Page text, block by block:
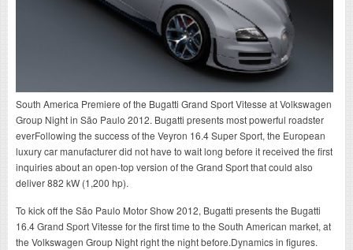
South America Premiere of the Bugatti Grand Sport Vitesse at Volkswagen
Group Night in São Paulo 2012. Bugatti presents most powerful roadster
everFollowing the success of the Veyron 16.4 Super Sport, the European
luxury car manufacturer did not have to wait long before it received the first
inquiries about an open-top version of the Grand Sport that could also
deliver 882 kW (1,200 hp).
To kick off the São Paulo Motor Show 2012, Bugatti presents the Bugatti
16.4 Grand Sport Vitesse for the first time to the South American market, at
the Volkswagen Group Night right the night before.Dynamics in figures.